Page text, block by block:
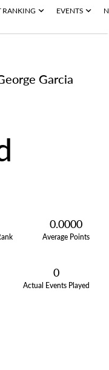
RANKING EVENTS
Garcia
0.0000
Average Points
0
Actual Events Played